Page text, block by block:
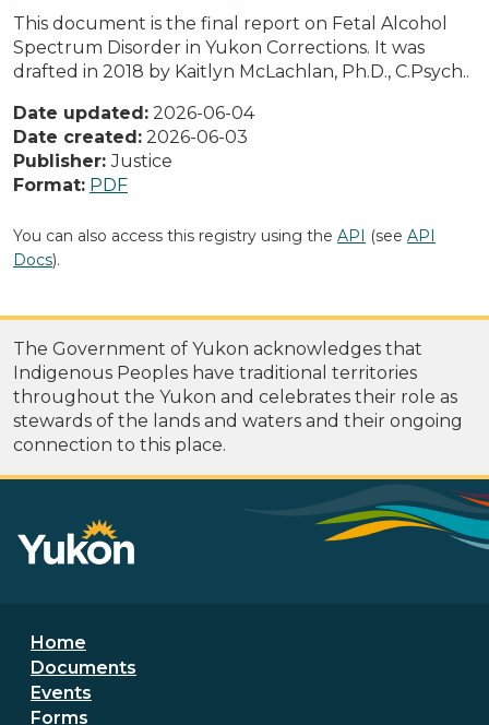
This document is the final report on Fetal Alcohol
Spectrum Disorder in Yukon Corrections. It was
drafted in 2018 by Kaitlyn McLachlan, Ph.D., C.Psych..
Date updated: 2026-06-04
Date created: 2026-06-03
Publisher:Justice
Format: PDF
You can also access this registry using the API (see API
Docs).
The Government of Yukon acknowledges that
Indigenous Peoples have traditional territories
throughout the Yukon and celebrates their role as
stewards of the lands and waters and their ongoing
connection to this place.
Footer menu
Home
Documents
Events
Forms